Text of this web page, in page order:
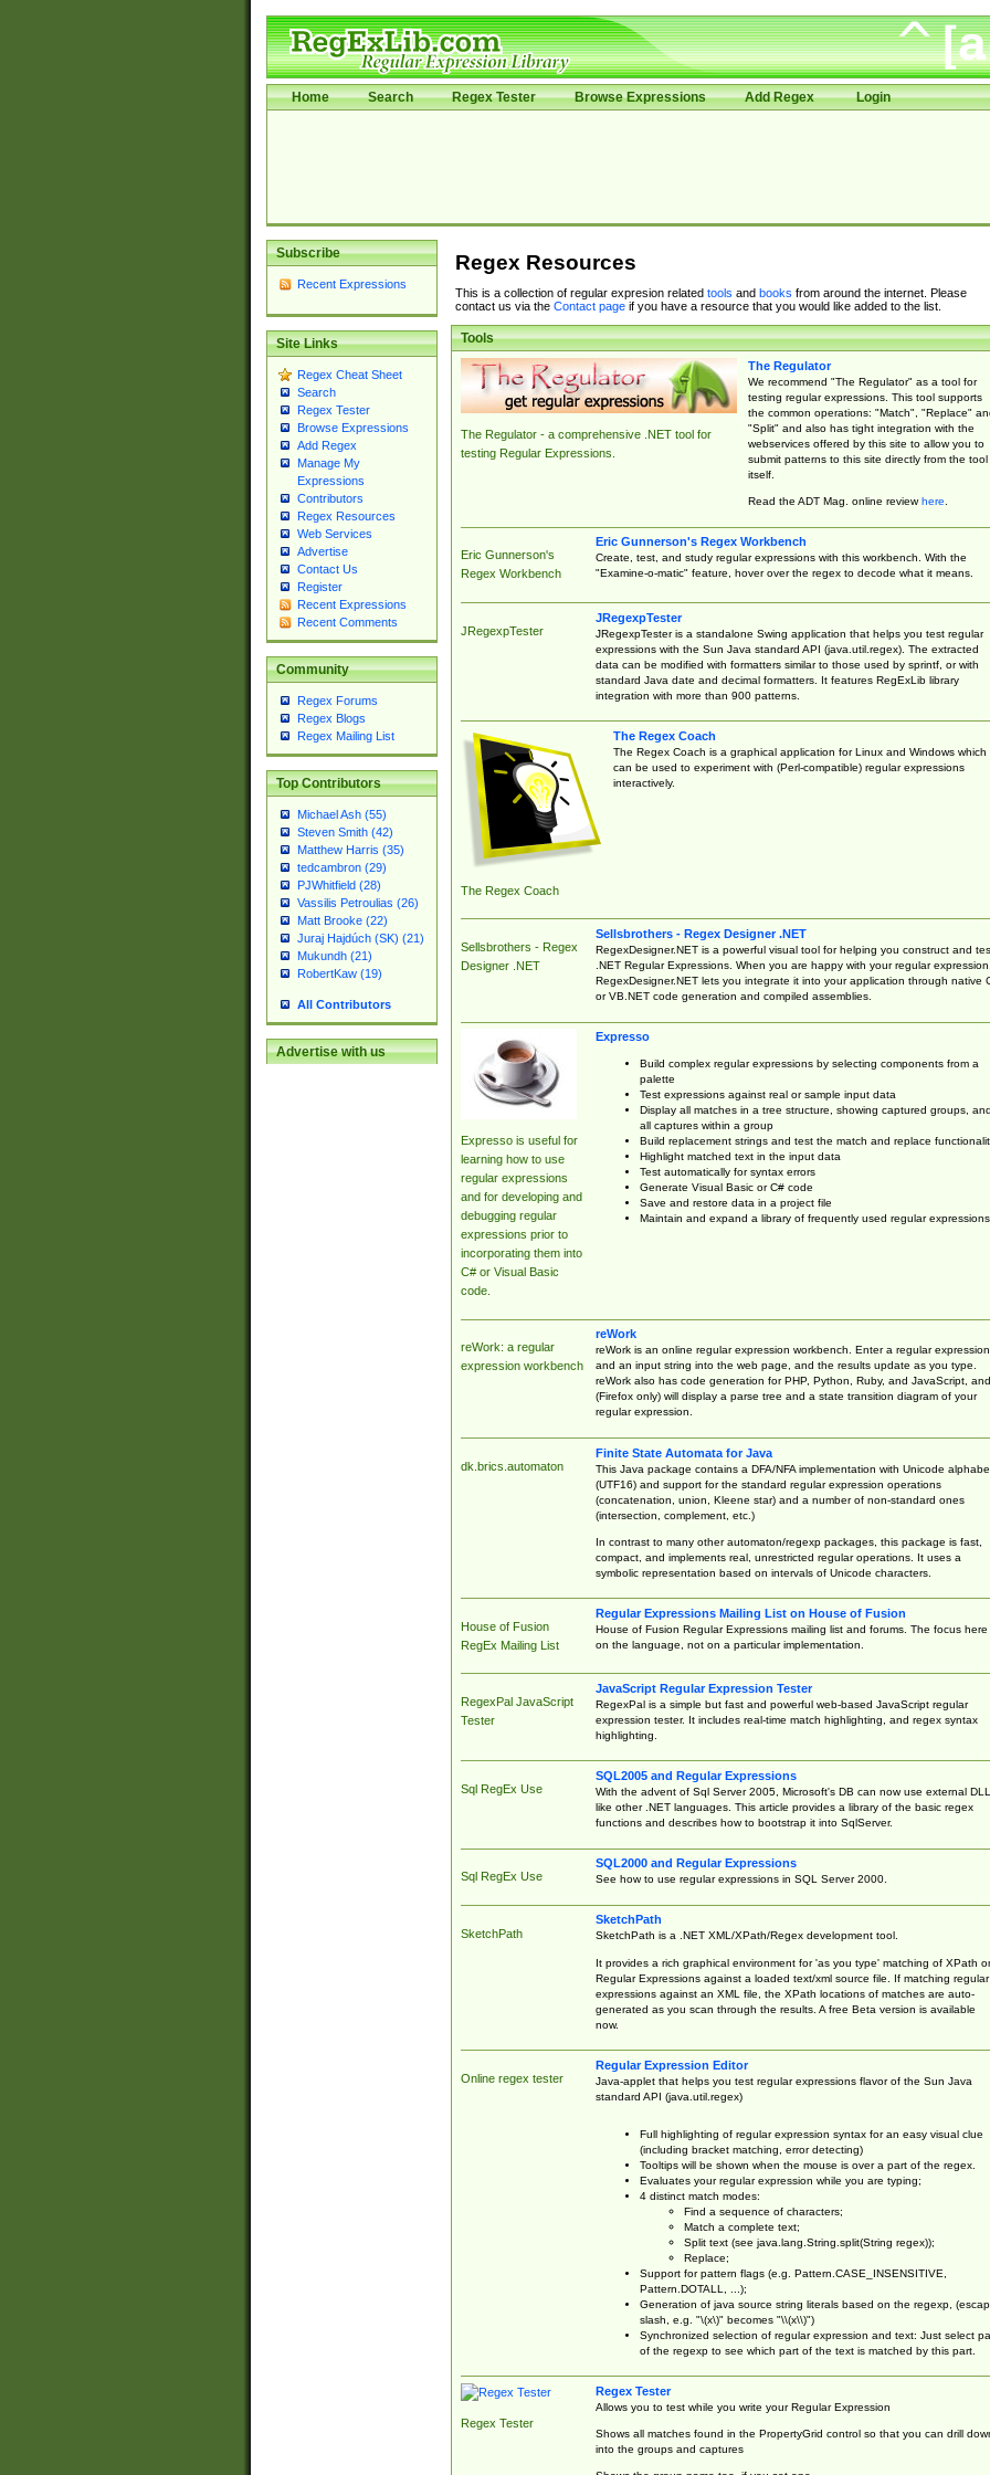
Home Search Regex Tester Browse Expressions Add Regex Login
Subscribe
Recent Expressions
Site Links
Regex Cheat Sheet
Search
Regex Tester
Browse Expressions
Add Regex
Manage My
Expressions
Contributors
Regex Resources
Web Services
Advertise
Contact Us
Register
Recent Expressions
Recent Comments
Community
Regex Forums
Regex Blogs
Regex Mailing List
Top Contributors
Michael Ash (55)
Steven Smith (42)
Matthew Harris (35)
tedcambron (29)
PJWhitfield (28)
Vassilis Petroulias (26)
Matt Brooke (22)
Juraj Hajdúch (SK) (21)
Mukundh (21)
RobertKaw (19)
All Contributors
Advertise with us
Regex Resources
This is a collection of regular expresion related tools and books from around the internet. Please
contact us via the Contact pageif you have a resource that you would like added to the list.
Tools
The Regulator - a comprehensive .NET tool for
testing Regular Expressions.
The Regulator
We recommend "The Regulator" as a tool for
testing regular expressions. This tool supports
the common operations: "Match", "Replace"
"Split" and also has tight integration with the
webservices offered by this site to allow you to
submit patterns to this site directly from the tool
itself.
Read the ADT Mag. online reviewhere.
Eric Gunnerson's
Regex Workbench
Eric Gunnerson's Regex Workbench
Create, test, and study regular expressions with this workbench. With the
"Examine-o-matic" feature, hover over the regex to decode what it means.
JRegexpTester
JRegexpTester
JRegexpTester is a standalone Swing application that helps you test regular
expressions with the Sun Java standard API (java.util.regex). The extracted
data can be modified with formatters similar to those used by sprintf, or with
standard Java date and decimal formatters. It features RegExLib library
integration with more than 900 patterns.
The Regex Coach
The Regex Coach
The Regex Coach is a graphical application for Linux and Windows which
can be used to experiment with (Perl-compatible) regular expressions
interactively.
Sellsbrothers - Regex
Designer .NET
Sellsbrothers - Regex Designer .NET
RegexDesigner.NET is a powerful visual tool for helping you construct and
.NET Regular Expressions. When you are happy with your regular expression,
RegexDesigner.NET lets you integrate it into your application through native
or VB.NET code generation and compiled assemblies.
Expresso is useful for
learning how to use
regular expressions
and for developing and
debugging regular
expressions prior to
incorporating them into
C# or Visual Basic
code.
Expresso
Build complex regular expressions by selecting components from a
palette
Test expressions against real or sample input data
Display all matches in a tree structure, showing captured groups, and
all captures within a group
Build replacement strings and test the match and replace
Highlight matched text in the input data
Test automatically for syntax errors
Generate Visual Basic or C# code
Save and restore data in a project file
Maintain and expand a library of frequently used regular expressions
reWork: a regular
expression workbench
reWork
reWork is an online regular expression workbench. Enter a regular expression
and an input string into the web page, and the results update as you type.
reWork also has code generation for PHP, Python, Ruby, and JavaScript, and
(Firefox only) will display a parse tree and a state transition diagram of your
regular expression.
dk.brics.automaton
Finite State Automata for Java
This Java package contains a DFA/NFA implementation with Unicode
(UTF16) and support for the standard regular expression operations
(concatenation, union, Kleene star) and a number of non-standard ones
(intersection, complement, etc.)
In contrast to many other automaton/regexp packages, this package is fast,
compact, and implements real, unrestricted regular operations. It uses a
symbolic representation based on intervals of Unicode characters.
House of Fusion
RegEx Mailing List
Regular Expressions Mailing List on House of Fusion
House of Fusion Regular Expressions mailing list and forums. The focus here
on the language, not on a particular implementation.
RegexPal JavaScript
Tester
JavaScript Regular Expression Tester
RegexPal is a simple but fast and powerful web-based JavaScript regular
expression tester. It includes real-time match highlighting, and regex syntax
highlighting.
Sql RegEx Use
SQL2005 and Regular Expressions
With the advent of Sql Server 2005, Microsoft's DB can now use external
like other .NET languages. This article provides a library of the basic regex
functions and describes how to bootstrap it into SqlServer.
Sql RegEx Use
SQL2000 and Regular Expressions
See how to use regular expressions in SQL Server 2000.
SketchPath
SketchPath
SketchPath is a .NET XML/XPath/Regex development tool.
It provides a rich graphical environment for 'as you type' matching of XPath or
Regular Expressions against a loaded text/xml source file. If matching regular
expressions against an XML file, the XPath locations of matches are auto-
generated as you scan through the results. A free Beta version is available
now.
Online regex tester
Regular Expression Editor
Java-applet that helps you test regular expressions flavor of the Sun Java
standard API (java.util.regex)
Full highlighting of regular expression syntax for an easy visual clue
(including bracket matching, error detecting)
Tooltips will be shown when the mouse is over a part of the regex.
Evaluates your regular expression while you are typing;
4 distinct match modes:
Find a sequence of characters;
Match a complete text;
Split text (see java.lang.String.split(String regex));
Replace;
Support for pattern flags (e.g. Pattern.CASE_INSENSITIVE,
Pattern.DOTALL, ...);
Generation of java source string literals based on the regexp,
slash, e.g. "\(x\)" becomes "\\(x\\)")
Synchronized selection of regular expression and text: Just select
of the regexp to see which part of the text is matched by this part.
Regex Tester
Regex Tester
Allows you to test while you write your Regular Expression
Shows all matches found in the PropertyGrid control so that you can drill
into the groups and captures